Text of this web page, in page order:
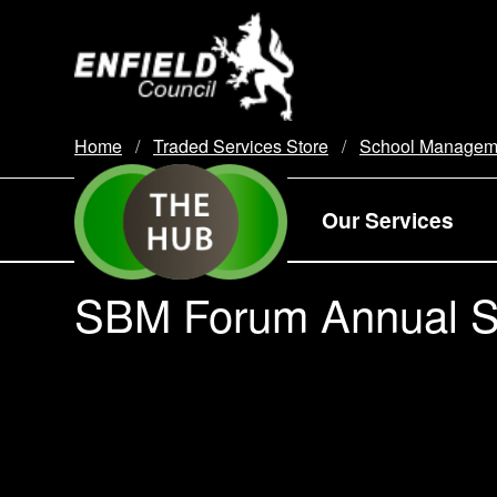
Home Traded Services Store School
Our Services
SBM Forum Annual